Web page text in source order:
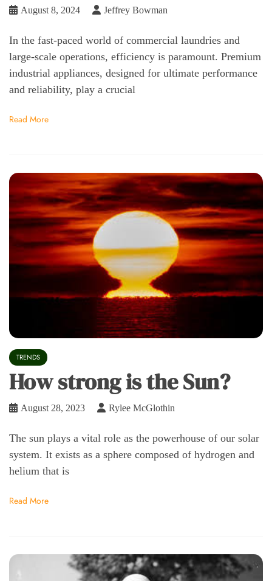
August 8, 2024 Jeffrey Bowman
In the fast-paced world of commercial laundries and
large-scale operations, efficiency is paramount. Premium
industrial appliances, designed for ultimate performance
and reliability, play a crucial
Read More
TRENDS
How strong is the Sun?
August 28, 2023 Rylee McGlothin
The sun plays a vital role as the powerhouse of our solar
system. It exists as a sphere composed of hydrogen and
helium that is
Read More